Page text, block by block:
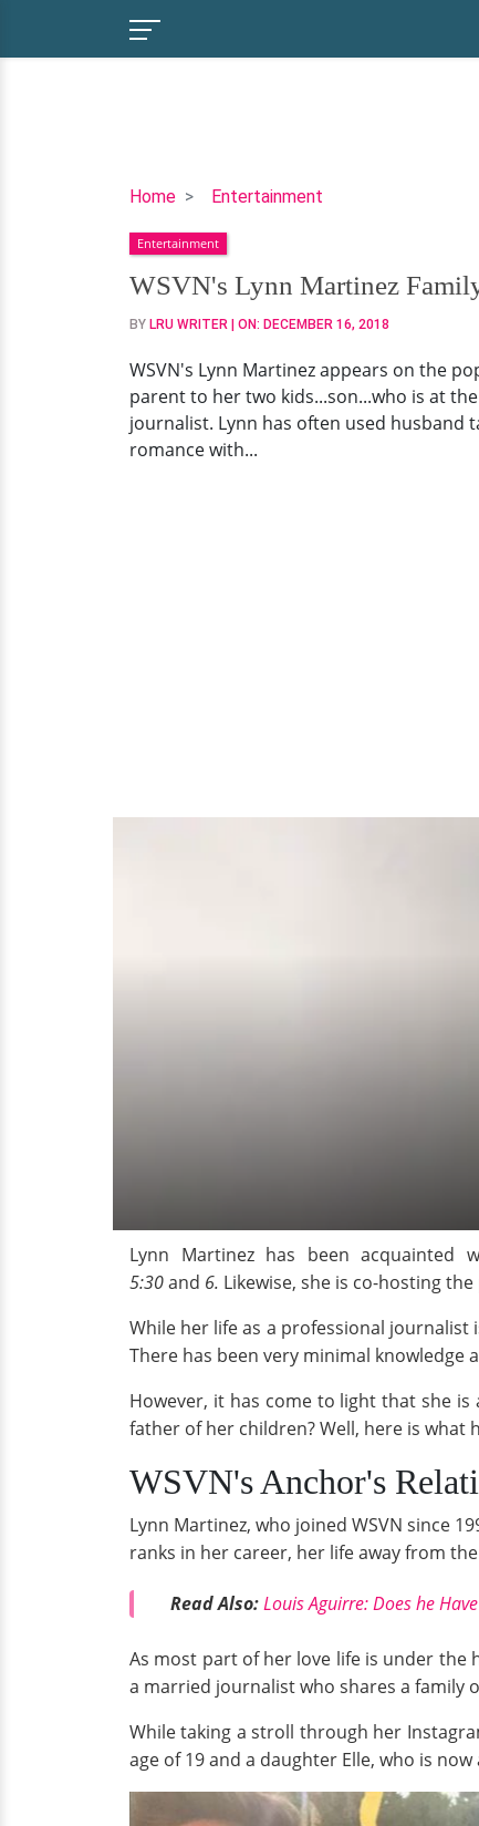
Home Entertainment
WSVN's
Martinez
Family:
Who
Is
Husband?
Get
All
The
Entertainment
WSVN's Lynn Martinez
BY LRU WRITER | ON: DECEMBER 16, 2018
WSVN's Lynn Martinez appears on the
parent to her two kids...son...who is at
journalist. Lynn has often used husband
romance with...
Lynn Martinez has been acquainted
5:30and 6. Likewise, she is co-hosting
While her life as a professional
There has been very minimal
However, it has come to light that she
father of her children? Well, here is what
WSVN's Anchor's
Lynn Martinez, who joined WSVN since
ranks in her career, her life away from
Read Also:Louis Aguirre: Does he
As most part of her love life is under the
a married journalist who shares a family
While taking a stroll through her
age of 19 and a daughter Elle, who is now